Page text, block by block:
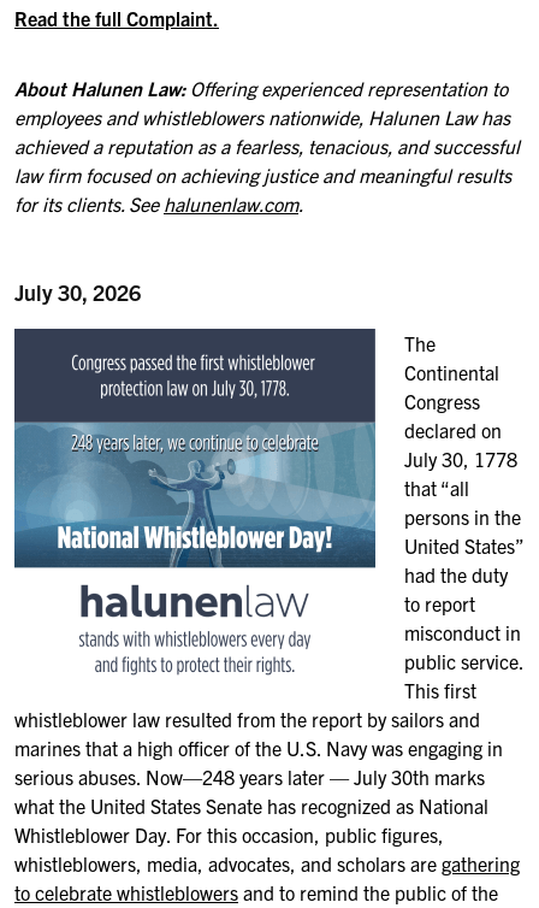
Read the full Complaint.
About Halunen Law:Offering experienced representation to
employees and whistleblowers nationwide, Halunen Law has
achieved a reputation as a fearless, tenacious, and successful
law firm focused on achieving justice and meaningful results
for its clients. See halunenlaw.com.
July 30, 2026
The
Continental
Congress
declared on
July 30, 1778
that “all
persons in the
United States”
had the duty
to report
misconduct in
public service.
This first
whistleblower law resulted from the report by sailors and
marines that a high officer of the U.S. Navy was engaging in
serious abuses. Now—248 years later — July 30th marks
what the United States Senate has recognized as National
Whistleblower Day. For this occasion, public figures,
whistleblowers, media, advocates, and scholars are gathering
to celebrate whistleblowers and to remind the public of the